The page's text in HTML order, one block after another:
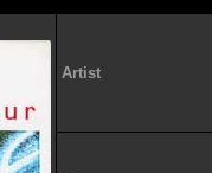
Artist